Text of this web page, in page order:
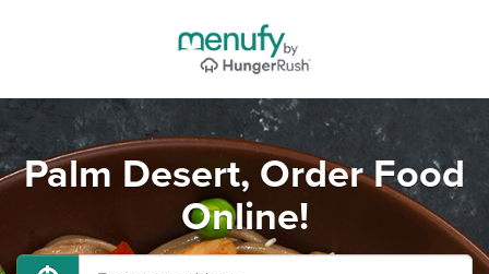
Palm Desert, Order Food
Online!